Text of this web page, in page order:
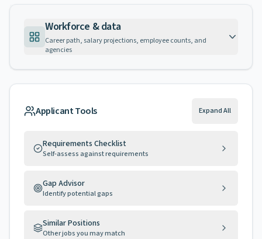
Workforce & data
Career path, salary projections, employee counts, and
agencies
Applicant Tools Expand All
Requirements Checklist
Self-assess against requirements
Gap Advisor
Identify potential gaps
Similar Positions
Other jobs you may match